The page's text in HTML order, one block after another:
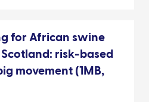
for African swine
risk-based
movement (1MB,